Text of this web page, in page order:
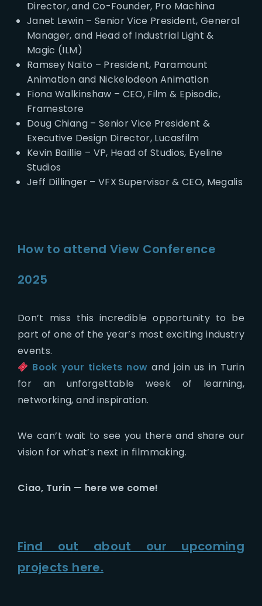
Director, and Co-Founder, Pro Machina
Janet Lewin – Senior Vice President, General
Manager, and Head of Industrial Light &
Magic (ILM)
Ramsey Naito – President, Paramount
Animation and Nickelodeon Animation
Fiona Walkinshaw – CEO, Film & Episodic,
Framestore
Doug Chiang – Senior Vice President &
Executive Design Director, Lucasfilm
Kevin Baillie – VP, Head of Studios, Eyeline
Studios
Jeff Dillinger – VFX Supervisor & CEO, Megalis
How to attend View Conference
2025
Don’t miss this incredible opportunity to be
part of one of the year’s most exciting industry
events.
Book your tickets now and join us in Turin
for an unforgettable week of learning,
networking, and inspiration.
We can’t wait to see you there and share our
vision for what’s next in filmmaking.
Ciao, Turin — here we come!
Find out about our upcoming
projects here.